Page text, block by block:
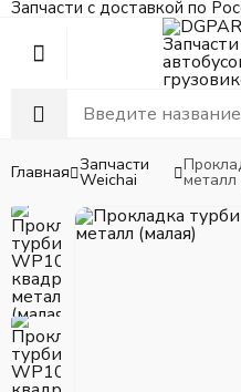
Запчасти с доставкой по
Главная Запчасти
Weichai металл